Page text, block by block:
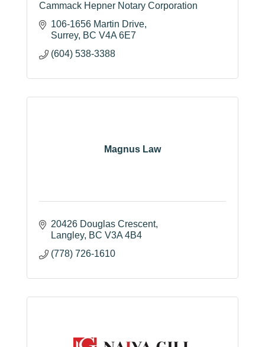
Cammack Hepner Notary Corporation
106-1656 Martin Drive
Surrey BC V4A 6E7
(604) 538-3388
Magnus Law
20426 Douglas Crescent
Langley BC V3A 4B4
(778) 726-1610